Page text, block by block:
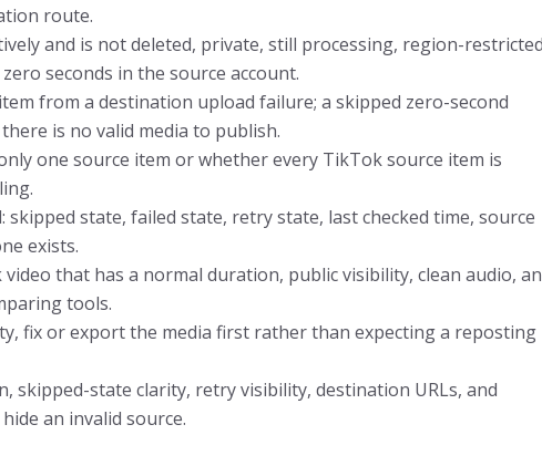
route.
and is not deleted, private, still processing, region-
seconds in the source account.
from a destination upload failure; a skipped zero-second
is no valid media to publish.
one source item or whether every TikTok source item is
skipped state, failed state, retry state, last checked time, source
exists.
that has a normal duration, public visibility, clean audio,
tools.
fix or export the media first rather than expecting a reposting
skipped-state clarity, retry visibility, destination URLs, and
an invalid source.